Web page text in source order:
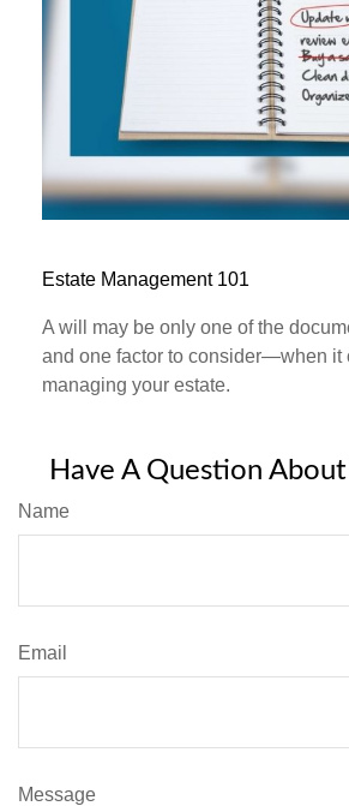
Estate Management 101
A will may be only one of the
and one factor to consider—when it
managing your estate.
Have A Question About
Name
Email
Message